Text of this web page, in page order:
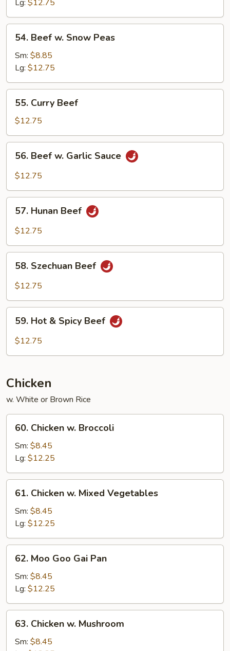
Nuts
Lg: $12.75
Beef
Snow
Peas
54. Beef w. Snow Peas
Sm: $8.85
Lg: $12.75
Curry
Beef
55. Curry Beef
$12.75
Beef
Sauce
56. Beef w. Garlic Sauce
$12.75
Hunan
Beef
57. Hunan Beef
$12.75
Szechuan
Beef
58. Szechuan Beef
$12.75
Hot59. Hot & Spicy Beef
$12.75
Chicken
w. White or Brown Rice
Chicken
Broccoli
60. Chicken w. Broccoli
Sm: $8.45
Lg: $12.25
Chicken
Mixed
Vegetables
61. Chicken w. Mixed Vegetables
Sm: $8.45
Lg: $12.25
Moo
Goo
Gai
Pan
62. Moo Goo Gai Pan
Sm: $8.45
Lg: $12.25
Chicken
63. Chicken w. Mushroom
Sm: $8.45